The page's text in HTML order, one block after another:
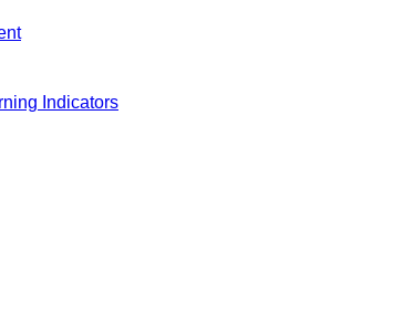
Indicators